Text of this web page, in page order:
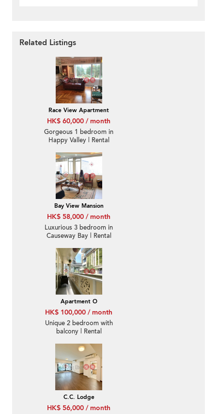
Related Listings
Race View Apartment
HK$ 60,000 / month
Gorgeous 1 bedroom in
Happy Valley | Rental
Bay View Mansion
HK$ 58,000 / month
Luxurious 3 bedroom in
Causeway Bay | Rental
Apartment O
HK$ 100,000 / month
Unique 2 bedroom with
balcony | Rental
C.C. Lodge
HK$ 56,000 / month